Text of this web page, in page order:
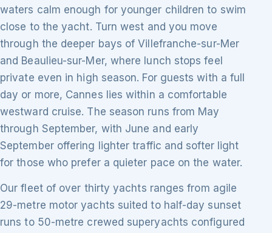
waters calm enough for younger children to swim
close to the yacht. Turn west and you move
through the deeper bays of Villefranche-sur-Mer
and Beaulieu-sur-Mer, where lunch stops feel
private even in high season. For guests with a full
day or more, Cannes lies within a comfortable
westward cruise. The season runs from May
through September, with June and early
September offering lighter traffic and softer light
for those who prefer a quieter pace on the water.
Our fleet of over thirty yachts ranges from agile
29-metre motor yachts suited to half-day sunset
runs to 50-metre crewed superyachts configured